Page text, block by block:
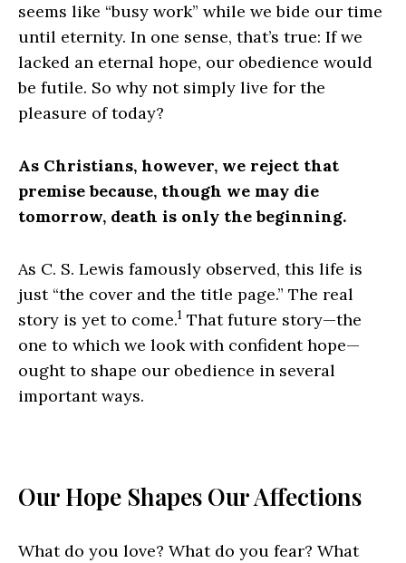
seems like “busy work” while we bide our time
until eternity. In one sense, that’s true: If we
lacked an eternal hope, our obedience would
be futile. So why not simply live for the
pleasure of today?
As Christians, however, we reject that
premise because, though we may die
tomorrow, death is only the beginning.
As C. S. Lewis famously observed, this life is
just “the cover and the title page.” The real
story is yet to come.1 That future story—the
one to which we look with confident hope—
ought to shape our obedience in several
important ways.
Our Hope Shapes Our Affections
What do you love? What do you fear? What